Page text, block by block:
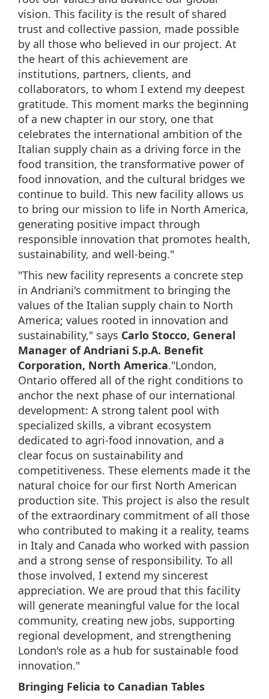
vision. This facility is the result of shared
trust and collective passion, made possible
by all those who believed in our project. At
the heart of this achievement are
institutions, partners, clients, and
collaborators, to whom I extend my deepest
gratitude. This moment marks the beginning
of a new chapter in our story, one that
celebrates the international ambition of the
Italian supply chain as a driving force in the
food transition, the transformative power of
food innovation, and the cultural bridges we
continue to build. This new facility allows us
to bring our mission to life in North America,
generating positive impact through
responsible innovation that promotes health,
sustainability, and well-being."
"This new facility represents a concrete step
in Andriani's commitment to bringing the
values of the Italian supply chain to North
America; values rooted in innovation and
sustainability," says Carlo Stocco, General
Manager of Andriani S.p.A. Benefit
Corporation, North America."London,
Ontario offered all of the right conditions to
anchor the next phase of our international
development: A strong talent pool with
specialized skills, a vibrant ecosystem
dedicated to agri-food innovation, and a
clear focus on sustainability and
competitiveness. These elements made it the
natural choice for our first North American
production site. This project is also the result
of the extraordinary commitment of all those
who contributed to making it a reality, teams
in Italy and Canada who worked with passion
and a strong sense of responsibility. To all
those involved, I extend my sincerest
appreciation. We are proud that this facility
will generate meaningful value for the local
community, creating new jobs, supporting
regional development, and strengthening
London's role as a hub for sustainable food
innovation."
Bringing Felicia to Canadian Tables